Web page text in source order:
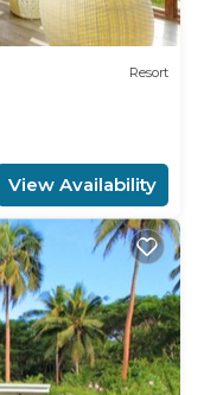
Resort
View Availability